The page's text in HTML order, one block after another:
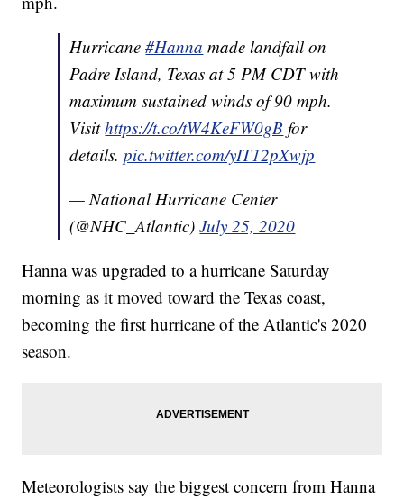
Hurricane#Hanna made landfall on
Padre Island, Texas at 5 PM CDT with
maximum sustained winds of 90 mph.
Visithttps://t.co/tW4KeFW0gB for
details.pic.twitter.com/yIT12pXwjp
— National Hurricane Center
(@NHC_Atlantic)July 25, 2020
Hanna was upgraded to a hurricane Saturday
morning as it moved toward the Texas coast,
becoming the first hurricane of the Atlantic's 2020
season.
Meteorologists say the biggest concern from Hanna